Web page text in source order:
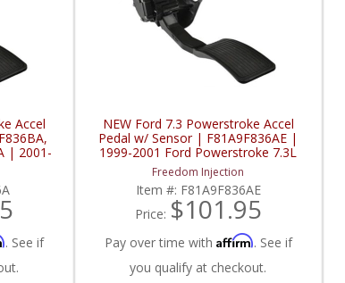
Accel
| 2001-
. See if
NEW Ford 7.3 Powerstroke Accel
Pedal w/ Sensor | F81A9F836AE |
1999-2001 Ford Powerstroke 7.3L
Freedom Injection
Item #: F81A9F836AE
Price: $101.95
Pay over time with Affirm. See if
you qualify at checkout.